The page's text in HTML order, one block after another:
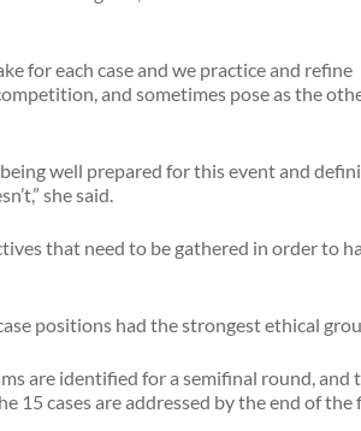
for each case and we practice and refine
and sometimes pose as the
well prepared for this event and
she said.
that need to be gathered in order to
positions had the strongest ethical
are identified for a semifinal round, and
15 cases are addressed by the end of the